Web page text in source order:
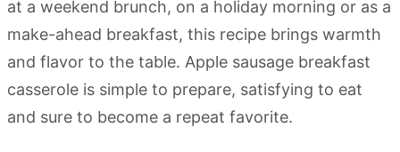
at a weekend brunch, on a holiday morning or as a
make-ahead breakfast, this recipe brings warmth
and flavor to the table. Apple sausage breakfast
casserole is simple to prepare, satisfying to eat
and sure to become a repeat favorite.